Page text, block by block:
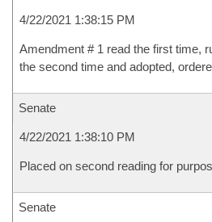
4/22/2021 1:38:15 PM
Amendment # 1 read the first time,
the second time and adopted,
Senate
4/22/2021 1:38:10 PM
Placed on second reading for
Senate